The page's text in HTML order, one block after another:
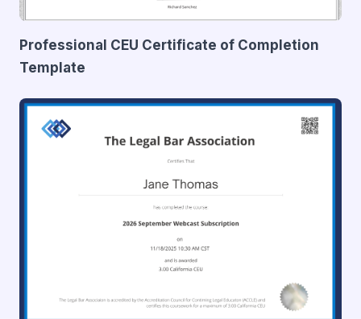
Professional CEU Certificate of Completion
Template